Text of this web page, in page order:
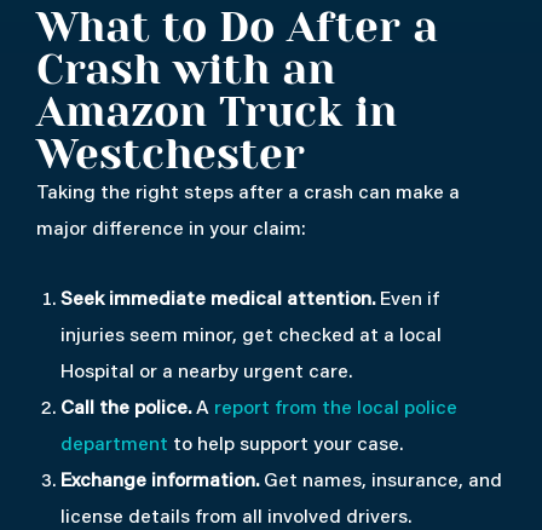
What to Do After a
Crash with an
Amazon Truck in
Westchester
Taking the right steps after a crash can make a
major difference in your claim:
Seek immediate medical attention.Even if
injuries seem minor, get checked at a local
Hospital or a nearby urgent care.
Call the police.A report from the local police
department to help support your case.
Exchange information.Get names, insurance, and
license details from all involved drivers.